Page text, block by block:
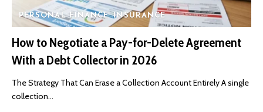
PERSONAL FINANCE INSURANCE
How to Negotiate a Pay-for-Delete Agreement
With a Debt Collector in 2026
The Strategy That Can Erase a Collection Account Entirely A single
collection…